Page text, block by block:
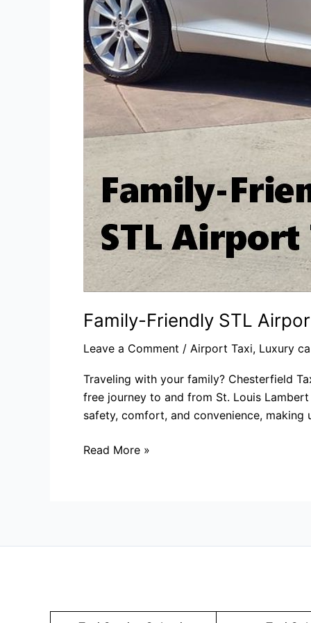
Family-Friendly STL
Leave a Comment / Airport Taxi, Luxury
Traveling with your family? Chesterfield
free journey to and from St. Louis
safety, comfort, and convenience,
Read More »